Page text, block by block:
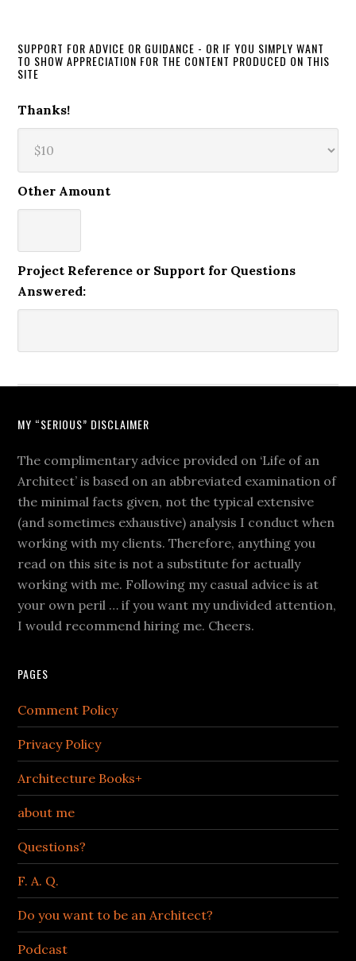
SUPPORT FOR ADVICE OR GUIDANCE - OR IF YOU SIMPLY WANT
TO SHOW APPRECIATION FOR THE CONTENT PRODUCED ON THIS
SITE
Thanks!
Other Amount
Project Reference or Support for Questions
Answered:
MY “SERIOUS” DISCLAIMER
The complimentary advice provided on ‘Life of an
Architect’ is based on an abbreviated examination of
the minimal facts given, not the typical extensive
(and sometimes exhaustive) analysis I conduct when
working with my clients. Therefore, anything you
read on this site is not a substitute for actually
working with me. Following my casual advice is at
your own peril … if you want my undivided attention,
I would recommend hiring me. Cheers.
PAGES
Comment Policy
Privacy Policy
Architecture Books+
about me
Questions?
F. A. Q.
Do you want to be an Architect?
Podcast